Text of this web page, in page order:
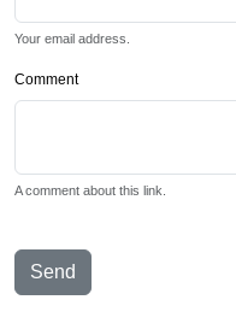
Your email address.
Comment
A comment about this link.
Send